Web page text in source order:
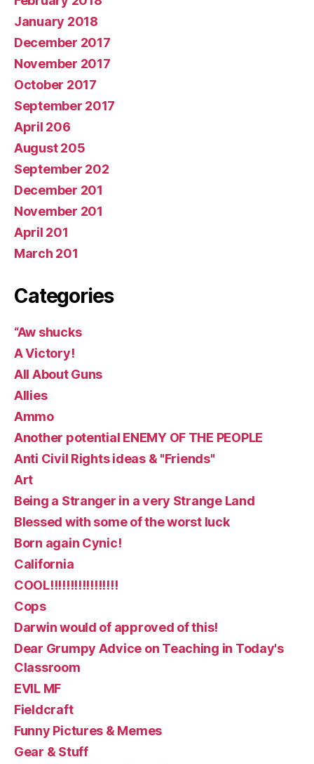
January 2018
December 2017
November 2017
October 2017
September 2017
April 206
August 205
September 202
December 201
November 201
April 201
March 201
Categories
“Aw shucks
A Victory!
All About Guns
Allies
Ammo
Another potential ENEMY OF THE PEOPLE
Anti Civil Rights ideas & "Friends"
Art
Being a Stranger in a very Strange Land
Blessed with some of the worst luck
Born again Cynic!
California
COOL!!!!!!!!!!!!!!!!!
Cops
Darwin would of approved of this!
Dear Grumpy Advice on Teaching in Today's
Classroom
EVIL MF
Fieldcraft
Funny Pictures & Memes
Gear & Stuff